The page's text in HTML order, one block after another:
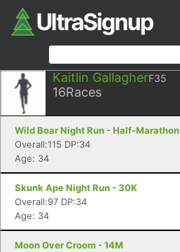
Kaitlin GallagherF35
16Races
Wild Boar Night Run - Half-Marathon
Overall:115 DP:34
Age: 34
Skunk Ape Night Run - 30K
Overall:97 DP:34
Age: 34
Moon Over Croom - 14M